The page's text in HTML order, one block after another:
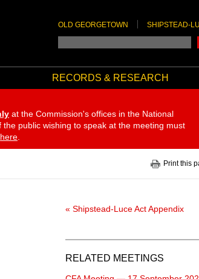
OLD GEORGETOWN SHIPSTEAD-
RECORDS & RESEARCH
at the Commission's offices in the National
public wishing to speak at the meeting must
here
Print this
« Shipstead-Luce Act Appendix
RELATED MEETINGS